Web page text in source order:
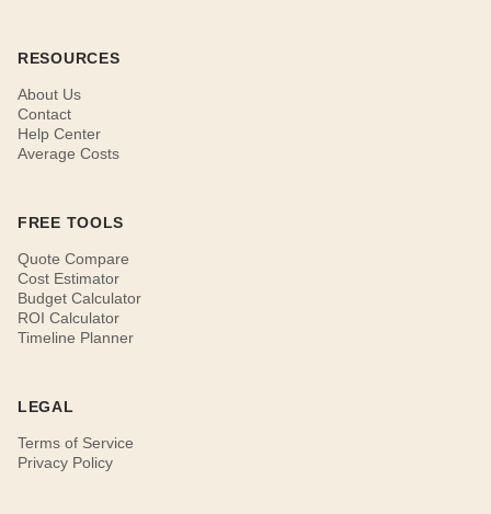
RESOURCES
About Us
Contact
Help Center
Average Costs
FREE TOOLS
Quote Compare
Cost Estimator
Budget Calculator
ROI Calculator
Timeline Planner
LEGAL
Terms of Service
Privacy Policy